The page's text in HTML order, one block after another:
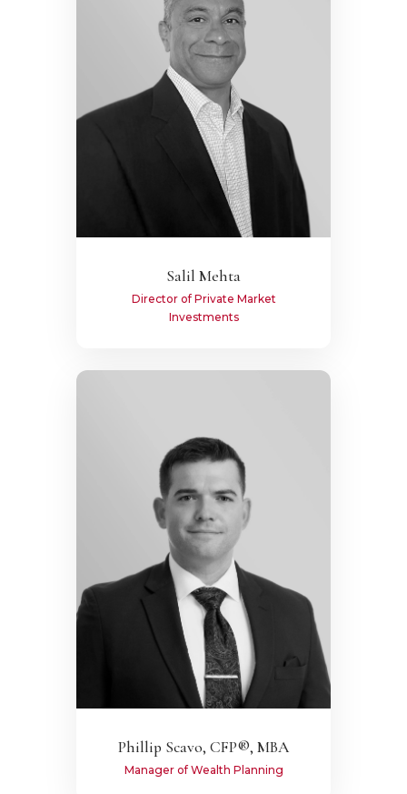
Salil Mehta
Director of Private Market
Investments
Phillip Scavo, CFP®, MBA
Manager of Wealth Planning